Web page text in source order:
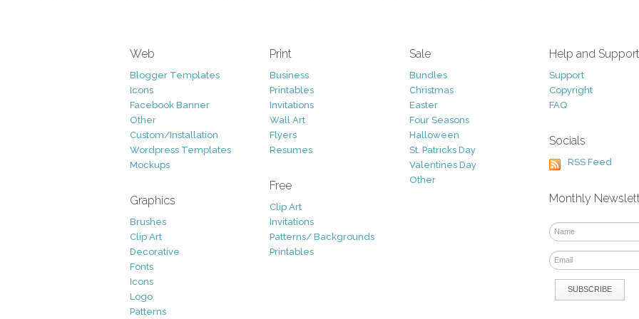
Web
Blogger Templates
Icons
Facebook Banner
Other
Custom/Installation
Wordpress Templates
Mockups
Graphics
Brushes
Clip Art
Decorative
Fonts
Icons
Logo
Patterns
Print
Business
Printables
Invitations
Wall Art
Flyers
Resumes
Free
Clip Art
Invitations
Patterns/ Backgrounds
Printables
Sale
Bundles
Christmas
Easter
Four Seasons
Halloween
St. Patricks Day
Valentines Day
Other
Help and Support
Support
Copyright
FAQ
Socials
RSS Feed
Monthly